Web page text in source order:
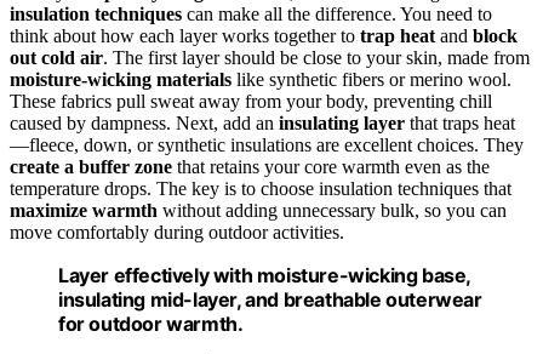
insulation techniques can make all the difference. You need to
think about how each layer works together to trap heat and block
out cold air. The first layer should be close to your skin, made from
moisture-wicking materials like synthetic fibers or merino wool.
These fabrics pull sweat away from your body, preventing chill
caused by dampness. Next, add an insulating layer that traps heat
—fleece, down, or synthetic insulations are excellent choices. They
create a buffer zone that retains your core warmth even as the
temperature drops. The key is to choose insulation techniques that
maximize warmth without adding unnecessary bulk, so you can
move comfortably during outdoor activities.
Layer effectively with moisture-wicking base,
insulating mid-layer, and breathable outerwear
for outdoor warmth.